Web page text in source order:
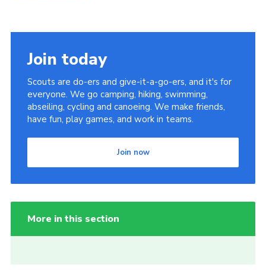
Join today
Scouts are do-ers and give-it-a-go-ers, and it's for
everyone. We go camping, hiking, swimming,
abseiling, cycling and canoeing. We make friends,
have fun, play games, and work in teams.
Join now
More in this section